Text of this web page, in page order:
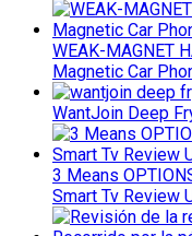
WEAK-MAGNET
Magnetic Car
WantJoin Deep
3 Means
Smart Tv Review